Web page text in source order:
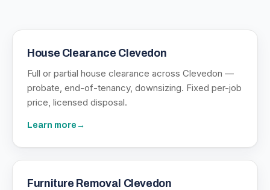
House Clearance Clevedon
Full or partial house clearance across Clevedon —
probate, end-of-tenancy, downsizing. Fixed per-job
price, licensed disposal.
Learn more →
Furniture Removal Clevedon